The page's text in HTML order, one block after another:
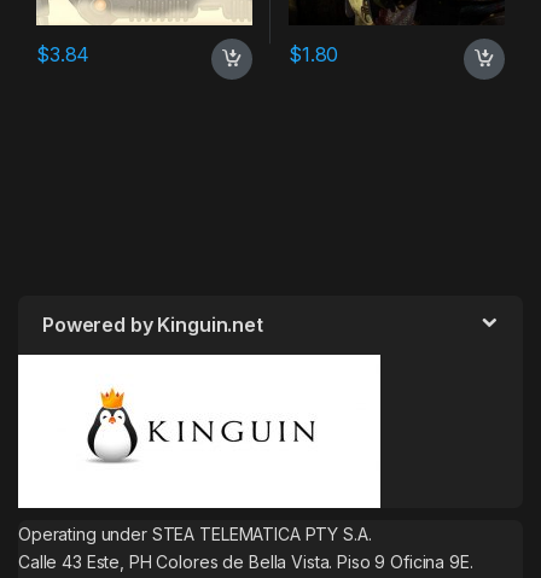
$3.84 $1.80
Powered by Kinguin.net
Operating under STEA TELEMATICA PTY S.A.
Calle 43 Este, PH Colores de Bella Vista. Piso 9 Oficina 9E.